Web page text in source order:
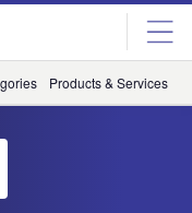
Products & Services